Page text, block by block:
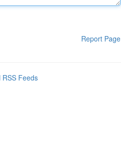
Report Page
RSS Feeds